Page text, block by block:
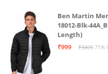
Ben Martin
18012-Blk-
Length)
₹999
₹3499 71%